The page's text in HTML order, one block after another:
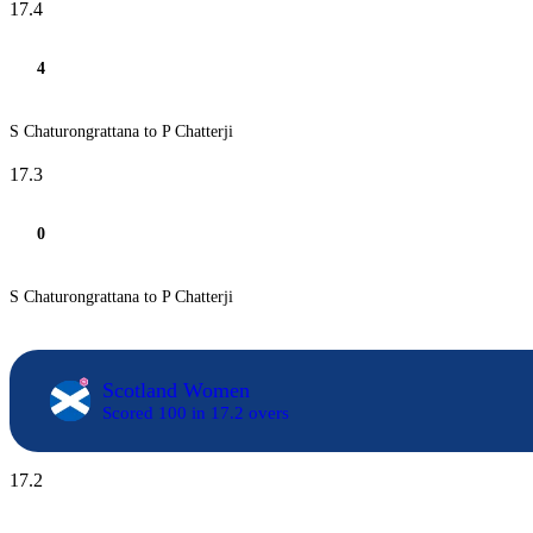
17.4
4
S Chaturongrattana to P Chatterji
17.3
0
S Chaturongrattana to P Chatterji
Scotland Women
Scored 100 in 17.2 overs
17.2